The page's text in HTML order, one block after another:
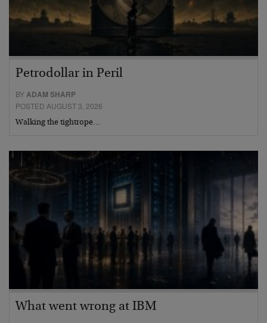
Petrodollar in Peril
BYADAM SHARP
POSTED AUGUST 3, 2026
Walking the tightrope…
What went wrong at IBM